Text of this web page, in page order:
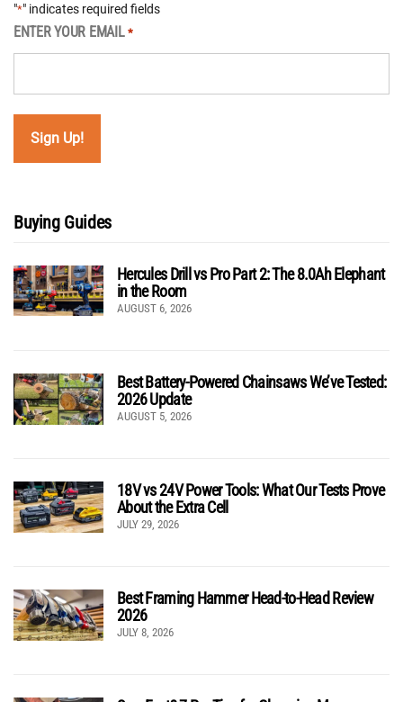
"*" indicates required fields
ENTER YOUR EMAIL *
Buying Guides
Hercules Drill vs Pro Part 2: The 8.0Ah Elephant
in the Room
AUGUST 6, 2026
Best Battery-Powered Chainsaws We’ve Tested:
2026 Update
AUGUST 5, 2026
18V vs 24V Power Tools: What Our Tests Prove
About the Extra Cell
JULY 29, 2026
Best Framing Hammer Head-to-Head Review
2026
JULY 8, 2026